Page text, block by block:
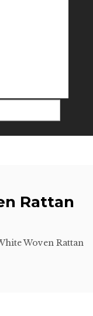
Rattan
Woven Rattan